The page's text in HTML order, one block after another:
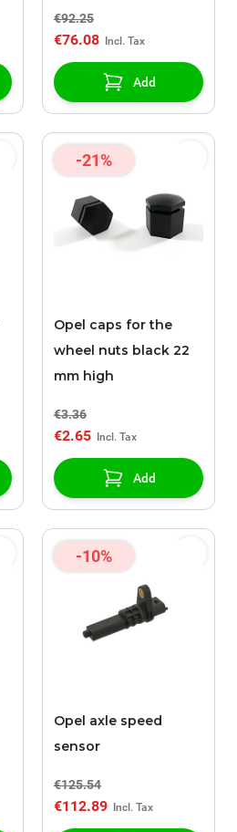
€92.25
€76.08
Add
-21%
Opel caps for the
wheel nuts black 22
mm high
€3.36
€2.65
Add
-10%
Opel axle speed
sensor
€125.54
€112.89